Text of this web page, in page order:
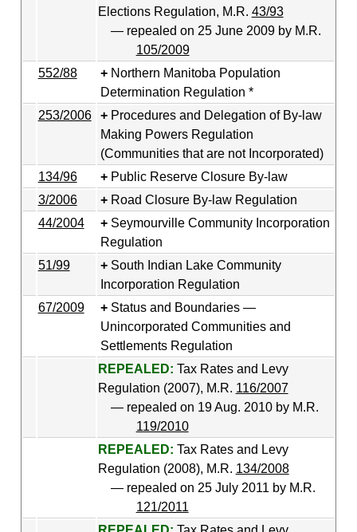
Elections Regulation, M.R. 43/93
— repealed on 25 June 2009 by M.R.
105/2009
552/88
Northern Manitoba Population
Determination Regulation *
253/2006
Procedures and Delegation of By-law
Making Powers Regulation
(Communities that are not Incorporated)
134/96
Public Reserve Closure By-law
3/2006
Road Closure By-law Regulation
44/2004
Seymourville Community Incorporation
Regulation
51/99
South Indian Lake Community
Incorporation Regulation
67/2009
Status and Boundaries —
Unincorporated Communities and
Settlements Regulation
REPEALED: Tax Rates and Levy
Regulation (2007), M.R. 116/2007
— repealed on 19 Aug. 2010 by M.R.
119/2010
REPEALED: Tax Rates and Levy
Regulation (2008), M.R. 134/2008
— repealed on 25 July 2011 by M.R.
121/2011